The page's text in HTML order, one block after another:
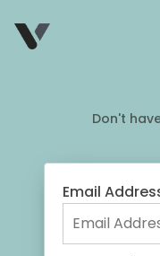
Don't
Email